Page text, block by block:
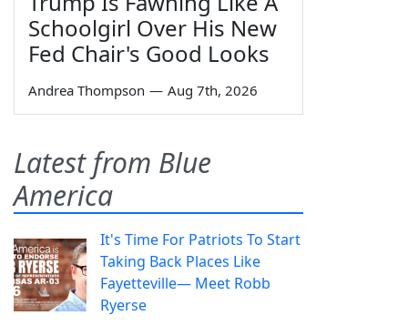
Schoolgirl Over His New
Fed Chair's Good Looks
Andrea Thompson — Aug 7th, 2026
Latest from Blue
America
It's Time For Patriots To Start
Taking Back Places Like
Fayetteville— Meet Robb
Ryerse